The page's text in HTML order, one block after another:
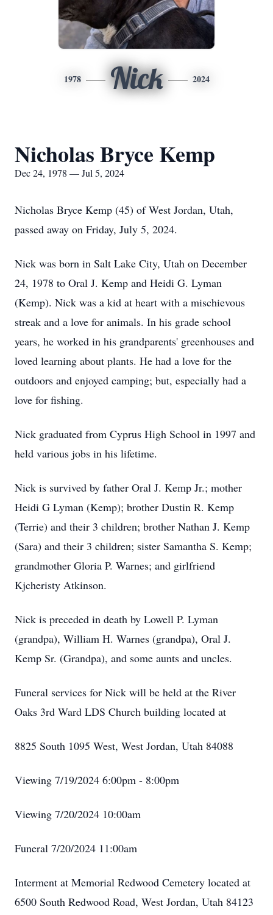
1978 Nick 2024
Nicholas Bryce Kemp
Dec 24, 1978 — Jul 5, 2024
Nicholas Bryce Kemp (45) of West Jordan, Utah,
passed away on Friday, July 5, 2024.
Nick was born in Salt Lake City, Utah on December
24, 1978 to Oral J. Kemp and Heidi G. Lyman
(Kemp). Nick was a kid at heart with a mischievous
streak and a love for animals. In his grade school
years, he worked in his grandparents' greenhouses and
loved learning about plants. He had a love for the
outdoors and enjoyed camping; but, especially had a
love for fishing.
Nick graduated from Cyprus High School in 1997 and
held various jobs in his lifetime.
Nick is survived by father Oral J. Kemp Jr.; mother
Heidi G Lyman (Kemp); brother Dustin R. Kemp
(Terrie) and their 3 children; brother Nathan J. Kemp
(Sara) and their 3 children; sister Samantha S. Kemp;
grandmother Gloria P. Warnes; and girlfriend
Kjcheristy Atkinson.
Nick is preceded in death by Lowell P. Lyman
(grandpa), William H. Warnes (grandpa), Oral J.
Kemp Sr. (Grandpa), and some aunts and uncles.
Funeral services for Nick will be held at the River
Oaks 3rd Ward LDS Church building located at
8825 South 1095 West, West Jordan, Utah 84088
Viewing 7/19/2024 6:00pm - 8:00pm
Viewing 7/20/2024 10:00am
Funeral 7/20/2024 11:00am
Interment at Memorial Redwood Cemetery located at
6500 South Redwood Road, West Jordan, Utah 84123